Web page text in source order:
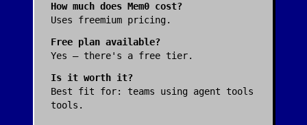
How much does Mem0 cost?
Uses freemium pricing.
Free plan available?
Yes — there's a free tier.
Is it worth it?
Best fit for: teams using agent tools
tools .